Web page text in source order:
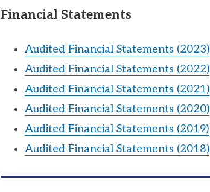
Financial Statements
Audited Financial Statements (2023)
Audited Financial Statements (2022)
Audited Financial Statements (2021)
Audited Financial Statements (2020)
Audited Financial Statements (2019)
Audited Financial Statements (2018)